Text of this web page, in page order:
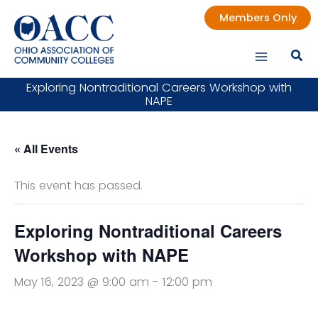
content
Members Only
Exploring Nontraditional Careers Workshop with
NAPE
« All Events
This event has passed.
Exploring Nontraditional Careers
Workshop with NAPE
May 16, 2023 @ 9:00 am - 12:00 pm